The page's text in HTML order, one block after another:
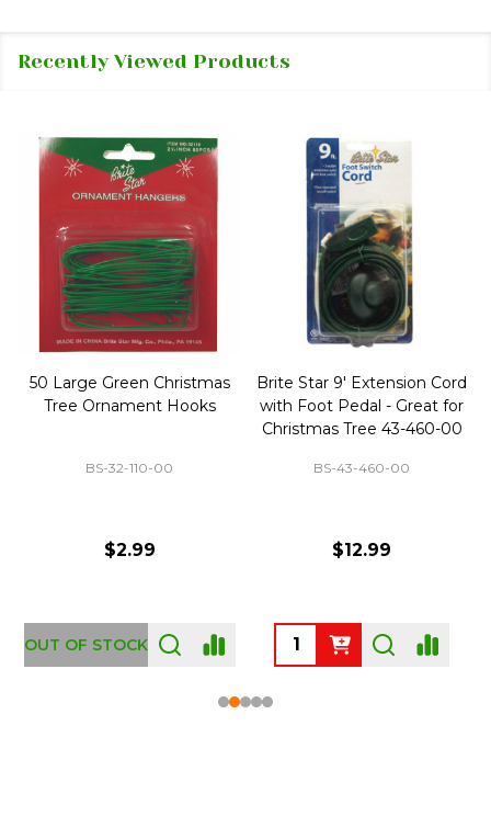
Recently Viewed Products
50 Large Green Christmas
Tree Ornament Hooks
BS-32-110-00
$2.99
OUT OF STOCK
Brite Star 9' Extension Cord
with Foot Pedal - Great for
Christmas Tree 43-460-00
BS-43-460-00
$12.99